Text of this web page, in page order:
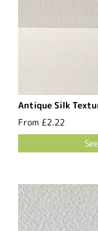
Antique Silk
From £2.22